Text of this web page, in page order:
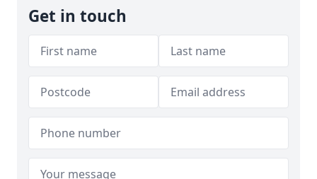
Get in touch